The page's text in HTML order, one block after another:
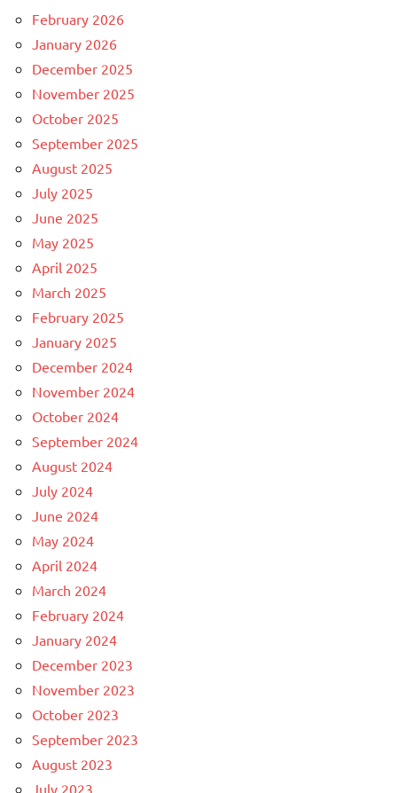
February 2026
January 2026
December 2025
November 2025
October 2025
September 2025
August 2025
July 2025
June 2025
May 2025
April 2025
March 2025
February 2025
January 2025
December 2024
November 2024
October 2024
September 2024
August 2024
July 2024
June 2024
May 2024
April 2024
March 2024
February 2024
January 2024
December 2023
November 2023
October 2023
September 2023
August 2023
July 2023